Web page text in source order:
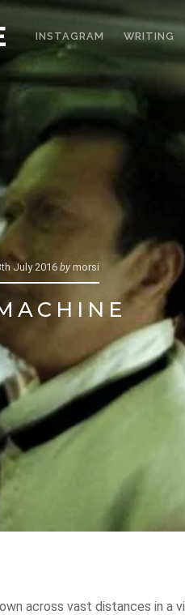
INSTAGRAM WRITING
July 2016bymorsi
across vast distances in a